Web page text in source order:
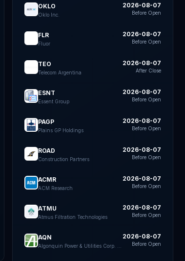
OKLO
Oklo Inc.
2026-08-07
Before Open
FLR
Fluor
2026-08-07
Before Open
TEO
Telecom Argentina
2026-08-07
After Close
ESNT
Essent Group
2026-08-07
Before Open
PAGP
Plains GP Holdings
2026-08-07
Before Open
ROAD
Construction Partners
2026-08-07
Before Open
ACMR
ACM Research
2026-08-07
Before Open
ATMU
Atmus Filtration Technologies
2026-08-07
Before Open
AQN 2026-08-07
Before Open